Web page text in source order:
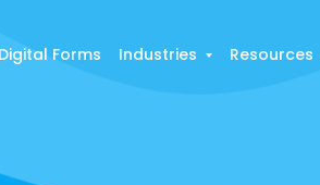
Digital Forms Industries Resources